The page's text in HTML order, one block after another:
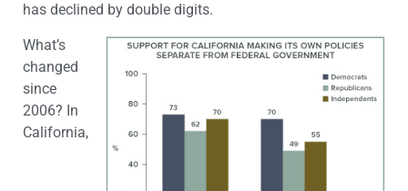
has declined by double digits.
What’s
changed
since
2006? In
California,